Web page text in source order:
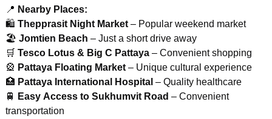
📍 Nearby Places:
🛍 Thepprasit Night Market– Popular weekend market
🏖️ Jomtien Beach – Just a short drive away
🛒 Tesco Lotus & Big C Pattaya– Convenient shopping
🎡 Pattaya Floating Market– Unique cultural experience
🏥 Pattaya International Hospital– Quality healthcare
🚆 Easy Access to Sukhumvit Road – Convenient
transportation